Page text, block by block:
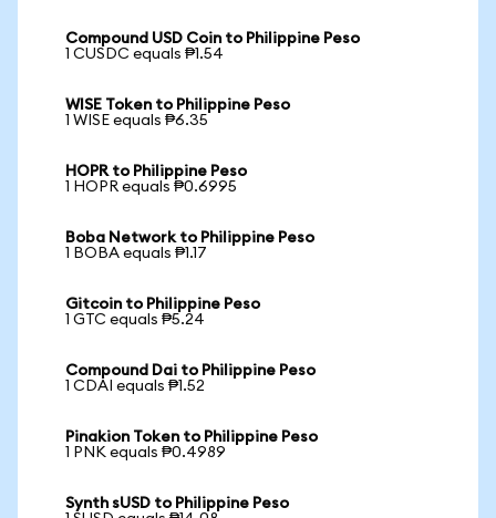
Compound USD Coin to Philippine Peso
1 CUSDC equals ₱1.54
WISE Token to Philippine Peso
1 WISE equals ₱6.35
HOPR to Philippine Peso
1 HOPR equals ₱0.6995
Boba Network to Philippine Peso
1 BOBA equals ₱1.17
Gitcoin to Philippine Peso
1 GTC equals ₱5.24
Compound Dai to Philippine Peso
1 CDAI equals ₱1.52
Pinakion Token to Philippine Peso
1 PNK equals ₱0.4989
Synth sUSD to Philippine Peso